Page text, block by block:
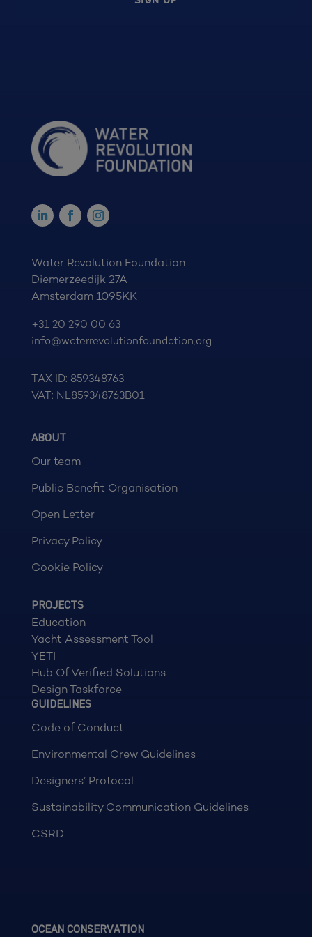
Water Revolution Foundation
Diemerzeedijk 27A
Amsterdam 1095KK
+31 20 290 00 63
info@waterrevolutionfoundation.org
TAX ID: 859348763
VAT: NL859348763B01
ABOUT
Our team
Public Benefit Organisation
Open Letter
Privacy Policy
Cookie Policy
PROJECTS
Education
Yacht Assessment Tool
YETI
Hub Of Verified Solutions
Design Taskforce
GUIDELINES
Code of Conduct
Environmental Crew Guidelines
Designers’ Protocol
Sustainability Communication Guidelines
CSRD
OCEAN CONSERVATION